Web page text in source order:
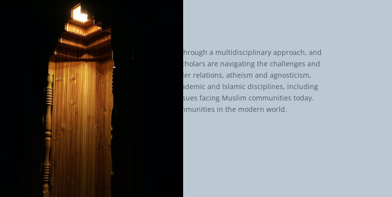
respond to contemporary issues in a global context. Through a multidisciplinary approach, and
the ways in which Muslim communities and scholars are navigating the challenges and
such as globalization and Muslim identity, gender relations, atheism and agnosticism,
media, and science. Drawing on a range of academic and Islamic disciplines, including
provides a comprehensive overview of the key issues facing Muslim communities today.
the challenges and opportunities facing Muslim communities in the modern world.